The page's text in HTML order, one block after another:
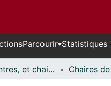
Parcourir Statistiques
Instituts, centres, et chaires de recherche // Research Institutes, Centres, and Chairs